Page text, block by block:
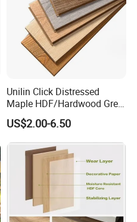
Unilin Click Distressed
Maple HDF/Hardwood Grey
Laminate Flooring Supplier
Factory Manufacturer with
Good Price
US$2.00-6.50